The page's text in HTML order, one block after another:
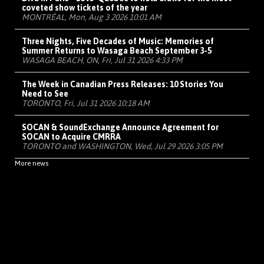
coveted show tickets of the year
MONTRÉAL, Mon, Aug 3 2026 10:01 AM
Three Nights, Five Decades of Music: Memories of
Summer Returns to Wasaga Beach September 3-5
WASAGA BEACH, ON, Fri, Jul 31 2026 4:33 PM
The Week in Canadian Press Releases: 10 Stories You
Need to See
TORONTO, Fri, Jul 31 2026 10:18 AM
SOCAN & SoundExchange Announce Agreement for
SOCAN to Acquire CMRRA
TORONTO and WASHINGTON, Wed, Jul 29 2026 3:05 PM
More news